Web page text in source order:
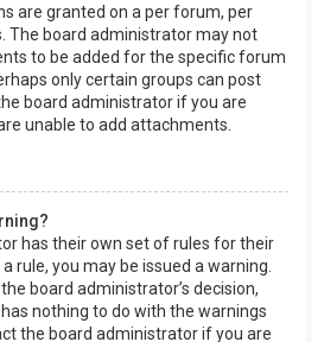
are granted on a per forum, per
The board administrator may not
to be added for the specific forum
only certain groups can post
board administrator if you are
unable to add attachments.
has their own set of rules for their
rule, you may be issued a warning.
board administrator’s decision,
nothing to do with the warnings
the board administrator if you are